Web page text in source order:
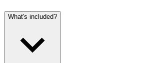
What's included?